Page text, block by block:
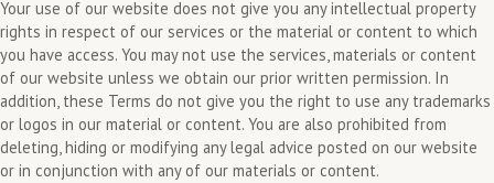
Your use of our website does not give you any intellectual property
rights in respect of our services or the material or content to which
you have access. You may not use the services, materials or content
of our website unless we obtain our prior written permission. In
addition, these Terms do not give you the right to use any trademarks
or logos in our material or content. You are also prohibited from
deleting, hiding or modifying any legal advice posted on our website
or in conjunction with any of our materials or content.